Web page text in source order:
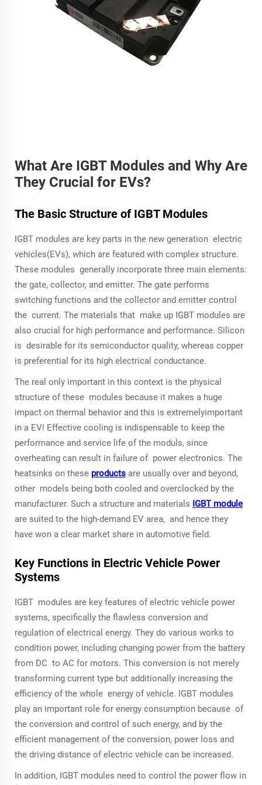
What Are IGBT Modules and Why Are
They Crucial for EVs?
The Basic Structure of IGBT Modules
IGBT modules are key parts in the new generation electric
vehicles(EVs), which are featured with complex structure.
These modules generally incorporate three main elements:
the gate, collector, and emitter. The gate performs
switching functions and the collector and emitter control
the current. The materials that make up IGBT modules are
also crucial for high performance and performance. Silicon
is desirable for its semiconductor quality, whereas copper
is preferential for its high electrical conductance.
The real only important in this context is the physical
structure of these modules because it makes a huge
impact on thermal behavior and this is extremelyimportant
in a EV! Effective cooling is indispensable to keep the
performance and service life of the moduls, since
overheating can result in failure of power electronics. The
heatsinks on these products are usually over and beyond,
other models being both cooled and overclocked by the
manufacturer. Such a structure and materials IGBT module
are suited to the high-demand EV area, and hence they
have won a clear market share in automotive field.
Key Functions in Electric Vehicle Power
Systems
IGBT modules are key features of electric vehicle power
systems, specifically the flawless conversion and
regulation of electrical energy. They do various works to
condition power, including changing power from the battery
from DC to AC for motors. This conversion is not merely
transforming current type but additionally increasing the
efficiency of the whole energy of vehicle. IGBT modules
play an important role for energy consumption because of
the conversion and control of such energy, and by the
efficient management of the conversion, power loss and
the driving distance of electric vehicle can be increased.
In addition, IGBT modules need to control the power flow in